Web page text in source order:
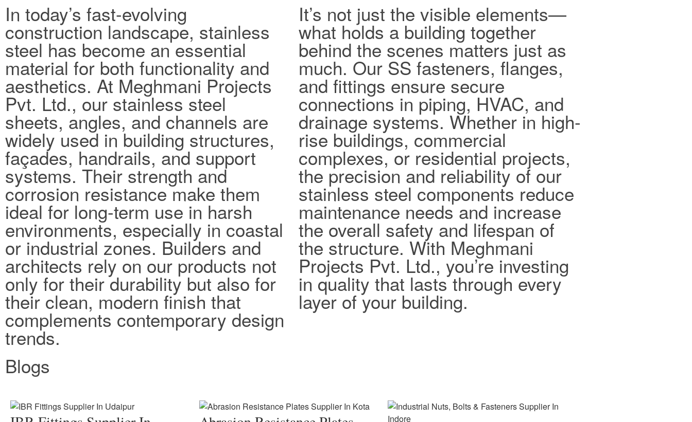
In today’s fast-evolving
construction landscape, stainless
steel has become an essential
material for both functionality and
aesthetics. At Meghmani Projects
Pvt. Ltd., our stainless steel
sheets, angles, and channels are
widely used in building structures,
façades, handrails, and support
systems. Their strength and
corrosion resistance make them
ideal for long-term use in harsh
environments, especially in coastal
or industrial zones. Builders and
architects rely on our products not
only for their durability but also for
their clean, modern finish that
complements contemporary design
trends.
It’s not just the visible elements—
what holds a building together
behind the scenes matters just as
much. Our SS fasteners, flanges,
and fittings ensure secure
connections in piping, HVAC, and
drainage systems. Whether in high-
rise buildings, commercial
complexes, or residential projects,
the precision and reliability of our
stainless steel components reduce
maintenance needs and increase
the overall safety and lifespan of
the structure. With Meghmani
Projects Pvt. Ltd., you’re investing
in quality that lasts through every
layer of your building.
Blogs